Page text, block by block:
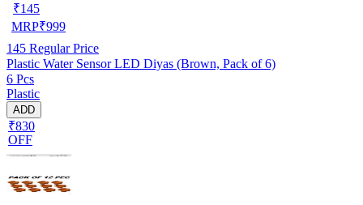
₹145
MRP₹999
145 Regular Price
Plastic Water Sensor LED Diyas (Brown, Pack of 6)
6 Pcs
Plastic
ADD
₹830
OFF